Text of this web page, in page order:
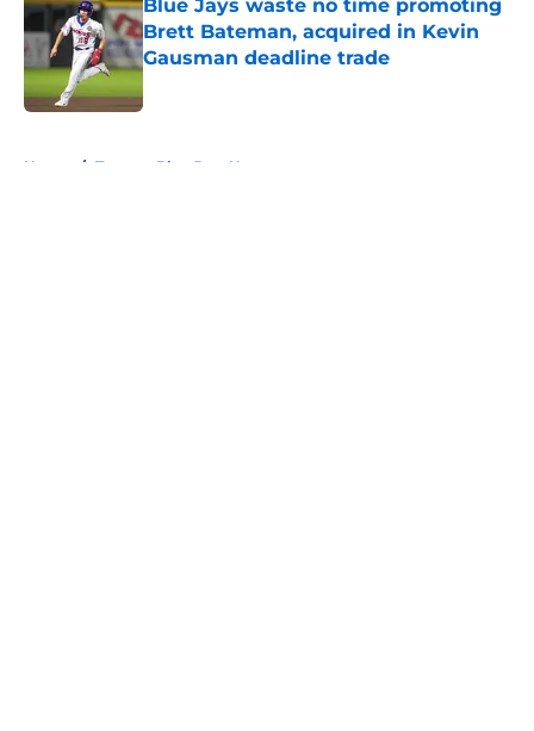
Blue Jays waste no time promoting
Brett Bateman, acquired in Kevin
Gausman deadline trade
Home / Toronto Blue Jays News